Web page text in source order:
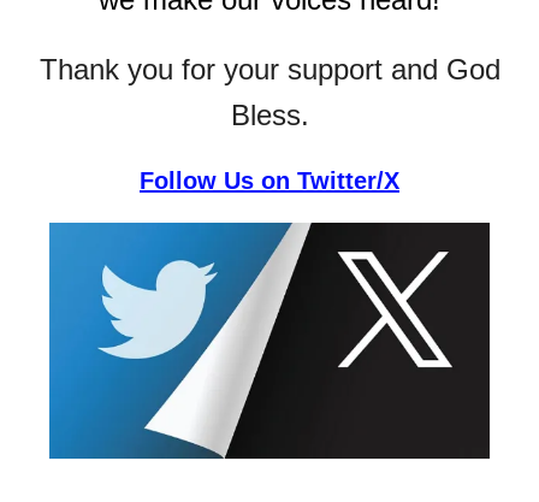
Thank you for your support and God
Bless.
Follow Us on Twitter/X